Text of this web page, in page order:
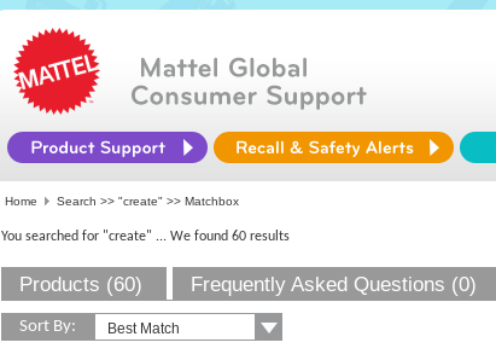
Home Search >> "create" >> Matchbox
You searched for "create" ... We found 60 results
Products (60) Frequently Asked Questions (0)
Sort By: